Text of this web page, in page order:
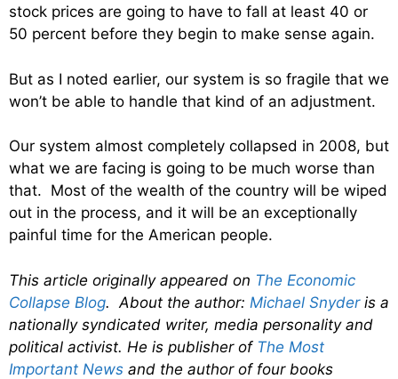
stock prices are going to have to fall at least 40 or
50 percent before they begin to make sense again.
But as I noted earlier, our system is so fragile that we
won’t be able to handle that kind of an adjustment.
Our system almost completely collapsed in 2008, but
what we are facing is going to be much worse than
that. Most of the wealth of the country will be wiped
out in the process, and it will be an exceptionally
painful time for the American people.
This article originally appeared on The Economic
Collapse Blog. About the author: Michael Snyderis a
nationally syndicated writer, media personality and
political activist. He is publisher of The Most
Important News and the author of four books